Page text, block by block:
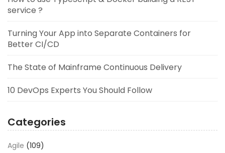
service ?
Turning Your App into Separate Containers for
Better CI/CD
The State of Mainframe Continuous Delivery
10 DevOps Experts You Should Follow
Categories
Agile (109)